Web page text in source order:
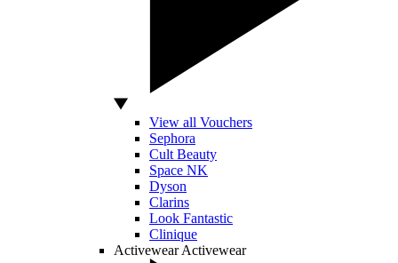
View all Vouchers
Sephora
Cult Beauty
Space NK
Dyson
Clarins
Look Fantastic
Clinique
Activewear Activewear